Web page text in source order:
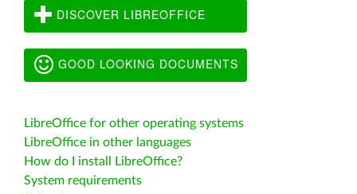
DISCOVER LIBREOFFICE
GOOD LOOKING DOCUMENTS
LibreOffice for other operating systems
LibreOffice in other languages
How do I install LibreOffice?
System requirements